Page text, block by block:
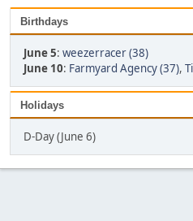
Birthdays
June 5: weezerracer (38)
June 10: Farmyard Agency (37),
Holidays
D-Day (June 6)